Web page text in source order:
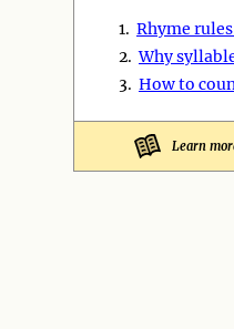
1. Rhyme
2.Why
3. How to
Learn